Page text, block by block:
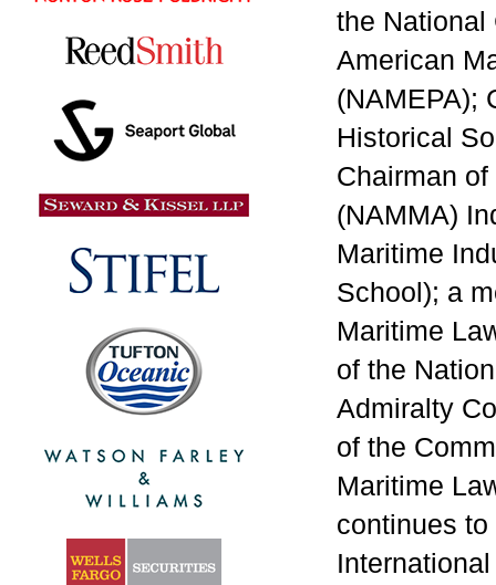
the National
American
(NAMEPA);
Historical
Chairman
(NAMMA)
Maritime
School); a
Maritime
of the
Admiralty
of the
Maritime
continues